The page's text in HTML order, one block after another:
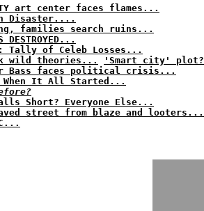
art center faces flames...
Disaster....
families search ruins...
DESTROYED...
Tally of Celeb Losses...
wild theories...
'Smart city' plot?
Bass faces political crisis...
When It All Started...
Short? Everyone Else...
street from blaze and looters...